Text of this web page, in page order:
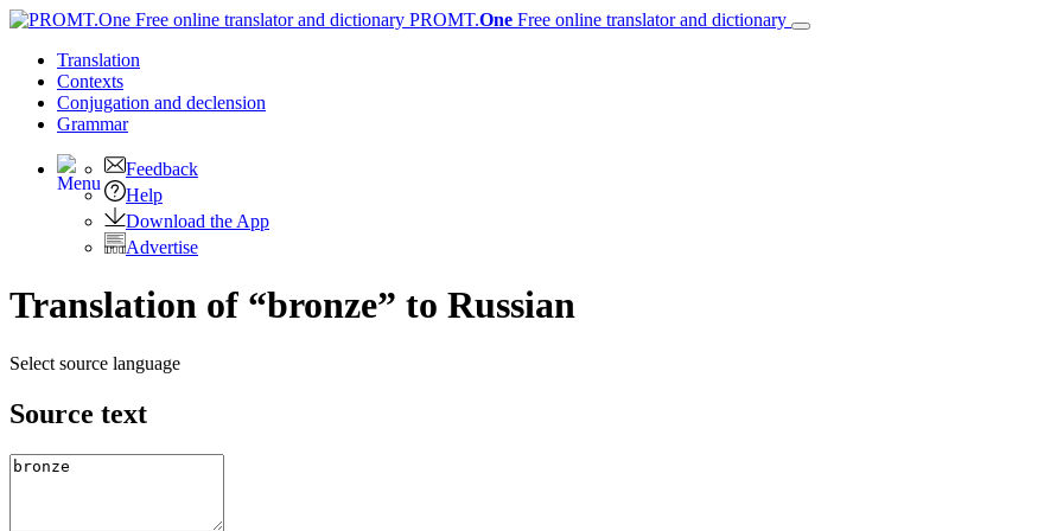
PROMT.One Free online translator and dictionary
Translation
Contexts
Conjugation and declension
Grammar
Feedback
Help
Download the App
Advertise
Translation of “bronze” to Russian
Select source language
Source text